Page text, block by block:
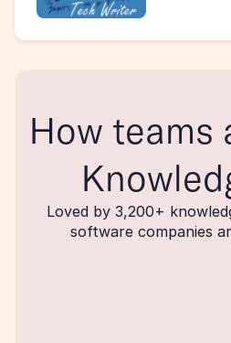
How teams
Loved by 3,200+
software companies